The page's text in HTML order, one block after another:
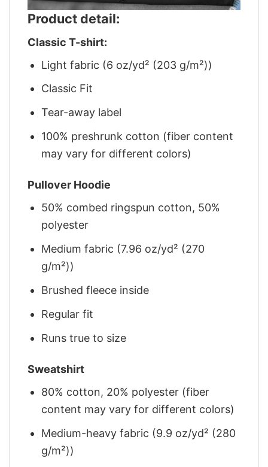
Product detail:
Classic T-shirt:
Light fabric (6 oz/yd² (203 g/m²))
Classic Fit
Tear-away label
100% preshrunk cotton (fiber content
may vary for different colors)
Pullover Hoodie
50% combed ringspun cotton, 50%
polyester
Medium fabric (7.96 oz/yd² (270
g/m²))
Brushed fleece inside
Regular fit
Runs true to size
Sweatshirt
80% cotton, 20% polyester (fiber
content may vary for different colors)
Medium-heavy fabric (9.9 oz/yd² (280
g/m²))